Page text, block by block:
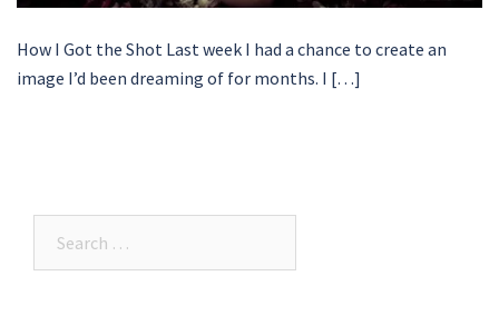
How I Got the Shot Last week I had a chance to create an
image I’d been dreaming of for months. I […]